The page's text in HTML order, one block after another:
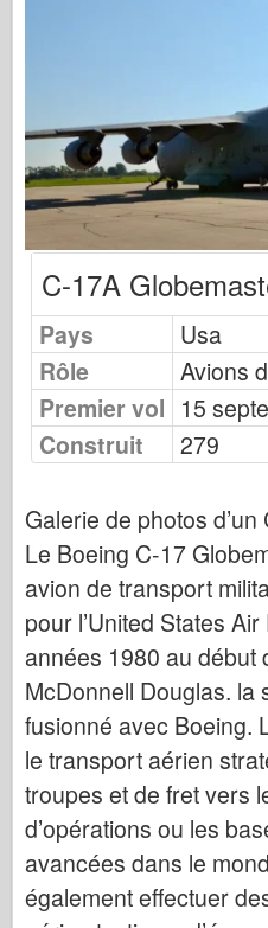
Camions et réservoirs
Waffen-Arsenal
Wydawnictwo Militaria
Maquettes (Maquettes)
Académie
Modèles Ace
AFV Club
Airfix
Force aérienne
Modèle AZ
Bronco
Cyber-Hobby (Cyber-
Dnepromodel
Dragon
Eduard
Modèle E.T.
Moules fins
Forces de bravoure
FriulModel FriulModel
Hasegawa
Heller
C-17A
Pays
Usa
Rôle
Avions
Premier vol 15
Construit
279
Galerie de photos
Le Boeing C-17
avion de transport
pour l’United States
années 1980 au
McDonnell Douglas. la
fusionné avec Boeing.
le transport aérien
troupes et de fret vers
d’opérations ou les
avancées dans le
également effectuer